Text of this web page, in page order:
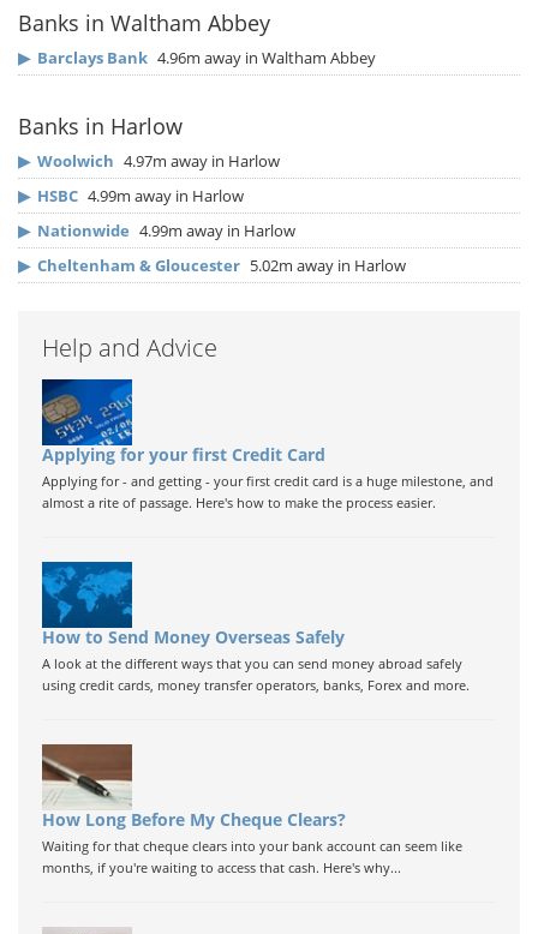
Banks in Waltham Abbey
▶ Barclays Bank 4.96m away in Waltham Abbey
Banks in Harlow
▶ Woolwich 4.97m away in Harlow
▶ HSBC 4.99m away in Harlow
▶ Nationwide 4.99m away in Harlow
▶ Cheltenham & Gloucester 5.02m away in Harlow
Help and Advice
Applying for your first Credit Card
Applying for - and getting - your first credit card is a huge milestone, and
almost a rite of passage. Here's how to make the process easier.
How to Send Money Overseas Safely
A look at the different ways that you can send money abroad safely
using credit cards, money transfer operators, banks, Forex and more.
How Long Before My Cheque Clears?
Waiting for that cheque clears into your bank account can seem like
months, if you're waiting to access that cash. Here's why...